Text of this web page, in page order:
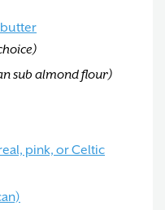
sub almond flour)
pink, or Celtic